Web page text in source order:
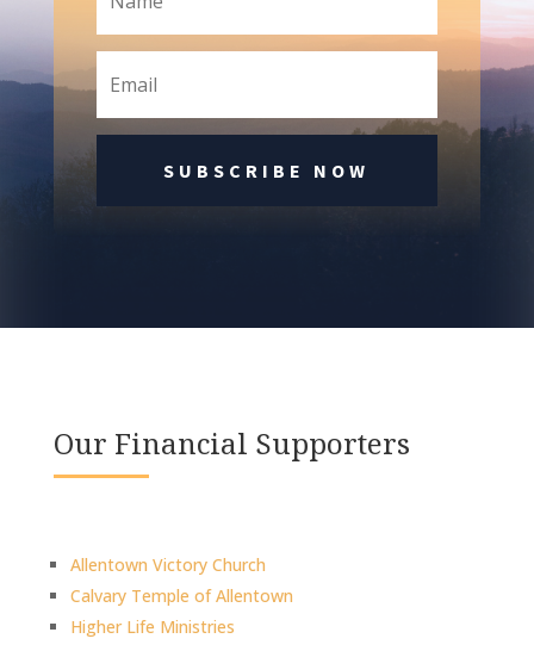
SUBSCRIBE NOW
Our Financial Supporters
Allentown Victory Church
Calvary Temple of Allentown
Higher Life Ministries